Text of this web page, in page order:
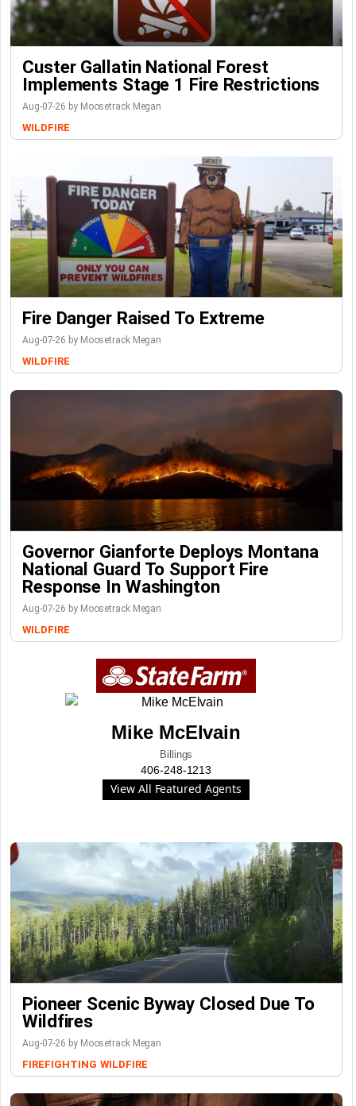
Custer Gallatin National Forest
Implements Stage 1 Fire Restrictions
Aug-07-26 by Moosetrack Megan
WILDFIRE
Fire Danger Raised To Extreme
Aug-07-26 by Moosetrack Megan
WILDFIRE
Governor Gianforte Deploys Montana
National Guard To Support Fire
Response In Washington
Aug-07-26 by Moosetrack Megan
WILDFIRE
Mike McElvain
Billings
406-248-1213
View All Featured Agents
Pioneer Scenic Byway Closed Due To
Wildfires
Aug-07-26 by Moosetrack Megan
FIREFIGHTING WILDFIRE